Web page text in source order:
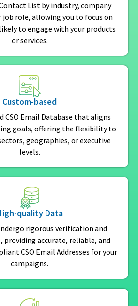
List by industry, company
job role, allowing you to focus on
to engage with your products
or services.
Custom-based
CSO Email Database that aligns
goals, offering the flexibility to
geographies, or executive
levels.
quality Data
rigorous verification and
providing accurate, reliable, and
CSO Email Addresses for your
campaigns.